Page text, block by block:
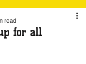
for all
read